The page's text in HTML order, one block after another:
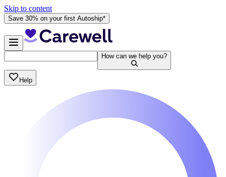
Skip to content
Save 30% on your first Autoship*
How can we help you?
Help